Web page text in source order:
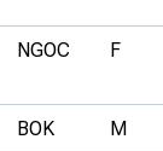
NGOC F
BOK M